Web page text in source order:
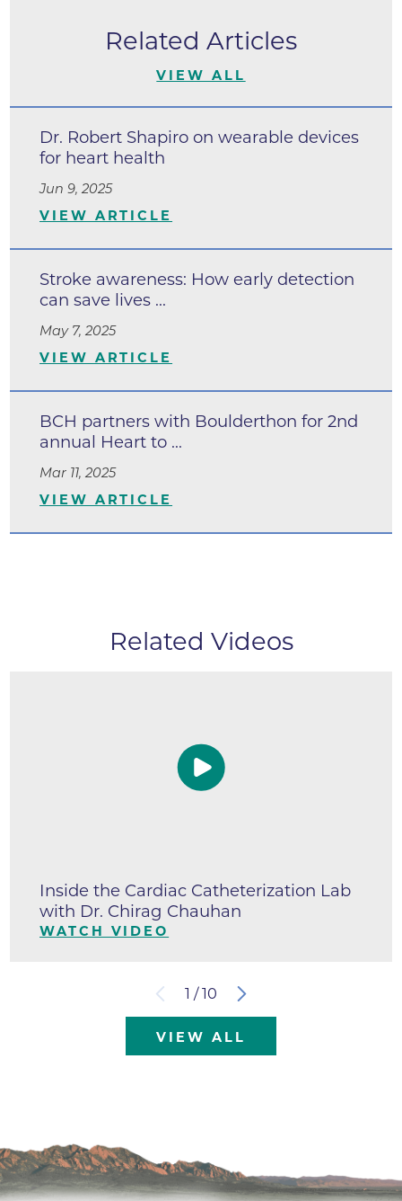
Related Articles
VIEW ALL
Dr. Robert Shapiro on wearable devices
for heart health
Jun 9, 2025
VIEW ARTICLE
Stroke awareness: How early detection
can save lives ...
May 7, 2025
VIEW ARTICLE
BCH partners with Boulderthon for 2nd
annual Heart to ...
Mar 11, 2025
VIEW ARTICLE
Related Videos
Inside the Cardiac Catheterization Lab
with Dr. Chirag Chauhan
WATCH VIDEO
1 /10
VIEW ALL